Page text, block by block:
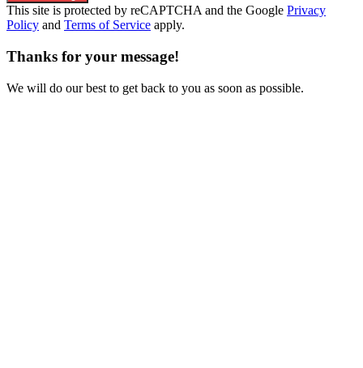
This site is protected by reCAPTCHA and the Google Privacy
Policy and Terms of Service apply.
Thanks for your message!
We will do our best to get back to you as soon as possible.